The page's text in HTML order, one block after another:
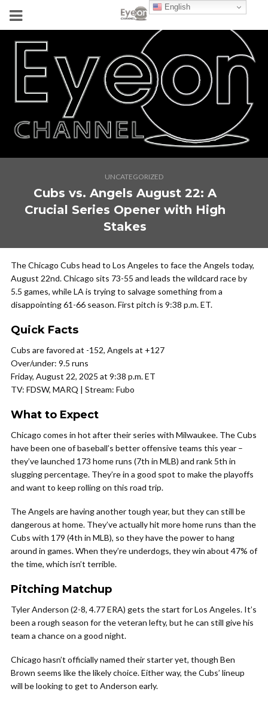
UNCATEGORIZED
Cubs vs. Angels August 22: A
Crucial Series Opener with High
Stakes
The Chicago Cubs head to Los Angeles to face the Angels today,
August 22nd. Chicago sits 73-55 and leads the wildcard race by
5.5 games, while LA is trying to salvage something from a
disappointing 61-66 season. First pitch is 9:38 p.m. ET.
Quick Facts
Cubs are favored at -152, Angels at +127
Over/under: 9.5 runs
Friday, August 22, 2025 at 9:38 p.m. ET
TV: FDSW, MARQ | Stream: Fubo
What to Expect
Chicago comes in hot after their series with Milwaukee. The Cubs
have been one of baseball’s better offensive teams this year –
they’ve launched 173 home runs (7th in MLB) and rank 5th in
slugging percentage. They’re in a good spot to make the playoffs
and want to keep rolling on this road trip.
The Angels are having another tough year, but they can still be
dangerous at home. They’ve actually hit more home runs than the
Cubs with 179 (4th in MLB), so they have the power to hang
around in games. When they’re underdogs, they win about 47% of
the time, which isn’t terrible.
Pitching Matchup
Tyler Anderson (2-8, 4.77 ERA) gets the start for Los Angeles. It’s
been a rough season for the veteran lefty, but he can still give his
team a chance on a good night.
Chicago hasn’t officially named their starter yet, though Ben
Brown seems like the likely choice. Either way, the Cubs’ lineup
will be looking to get to Anderson early.
English